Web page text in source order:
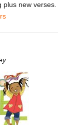
plus new verses.